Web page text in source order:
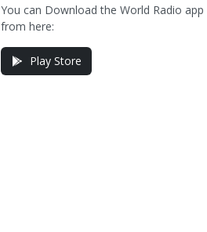
You can Download the World Radio app
from here:
Play Store